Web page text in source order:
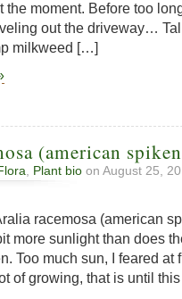
the moment. Before too
out the driveway…
milkweed […]
(american
Plant bio on August 25,
racemosa (american
more sunlight than does
Too much sun, I feared at
of growing, that is until